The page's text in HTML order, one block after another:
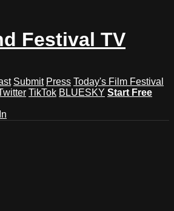
Festival TV
Submit Press Today's Film Festival
TikTok BLUESKY Start Free